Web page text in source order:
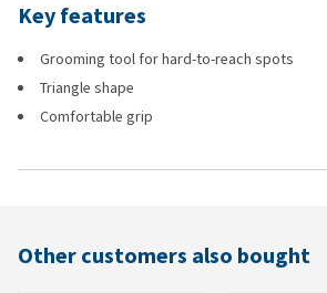
Key features
Grooming tool for hard-to-reach spots
Triangle shape
Comfortable grip
Other customers also bought